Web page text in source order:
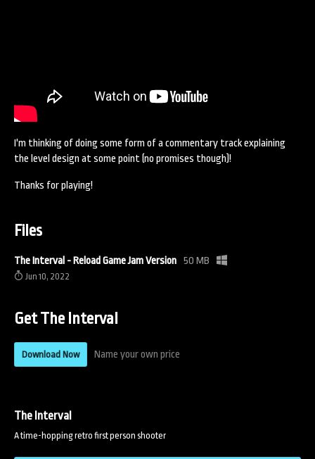
I'm thinking of doing some form of a commentary track explaining
the level design at some point (no promises though)!
Thanks for playing!
Files
The Interval - Reload Game Jam Version 50 MB
Jun 10, 2022
Get The Interval
Download Now Name your own price
The Interval
A time-hopping retro first person shooter